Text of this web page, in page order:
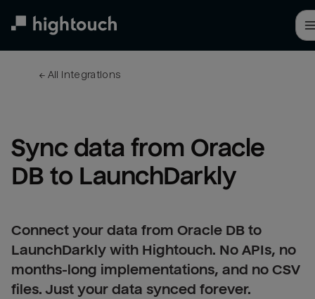
← All integrations
Sync data from Oracle
DB to LaunchDarkly
Connect your data from Oracle DB to
LaunchDarkly with Hightouch. No APIs, no
months-long implementations, and no CSV
files. Just your data synced forever.